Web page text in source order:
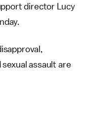
director Lucy
assault are